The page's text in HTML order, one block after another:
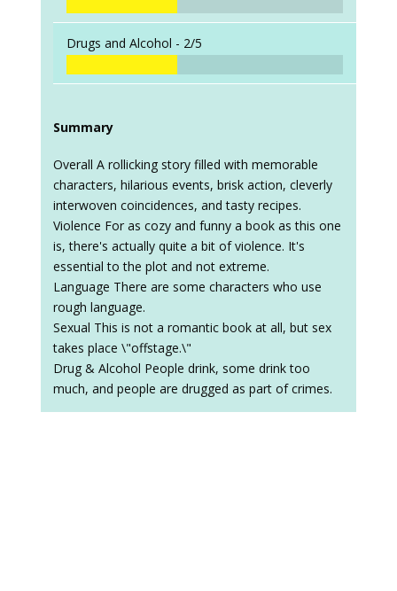
Drugs and Alcohol - 2/5
Summary
Overall A rollicking story filled with memorable
characters, hilarious events, brisk action, cleverly
interwoven coincidences, and tasty recipes.
Violence For as cozy and funny a book as this one
is, there's actually quite a bit of violence. It's
essential to the plot and not extreme.
Language There are some characters who use
rough language.
Sexual This is not a romantic book at all, but sex
takes place \"offstage.\"
Drug & Alcohol People drink, some drink too
much, and people are drugged as part of crimes.